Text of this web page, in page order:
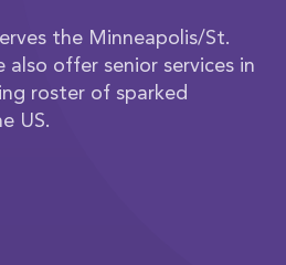
the Minneapolis/St.
also offer senior services in
roster of sparked
US.